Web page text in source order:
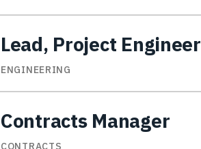
Lead, Project Engineer
ENGINEERING
Contracts Manager
CONTRACTS